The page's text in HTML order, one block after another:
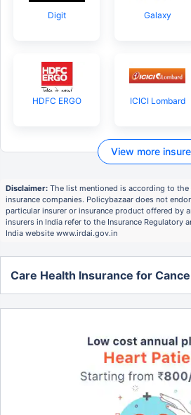
Digit Galaxy
HDFC ERGO ICICI Lombard
View more
Disclaimer: The list mentioned is according to
insurance companies. Policybazaar does not
particular insurer or insurance product offered by
insurers in India refer to the Insurance Regulatory
India website www.irdai.gov.in
Care Health Insurance for